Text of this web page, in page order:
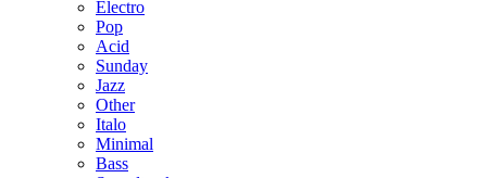
Electro
Pop
Acid
Sunday
Jazz
Other
Italo
Minimal
Bass